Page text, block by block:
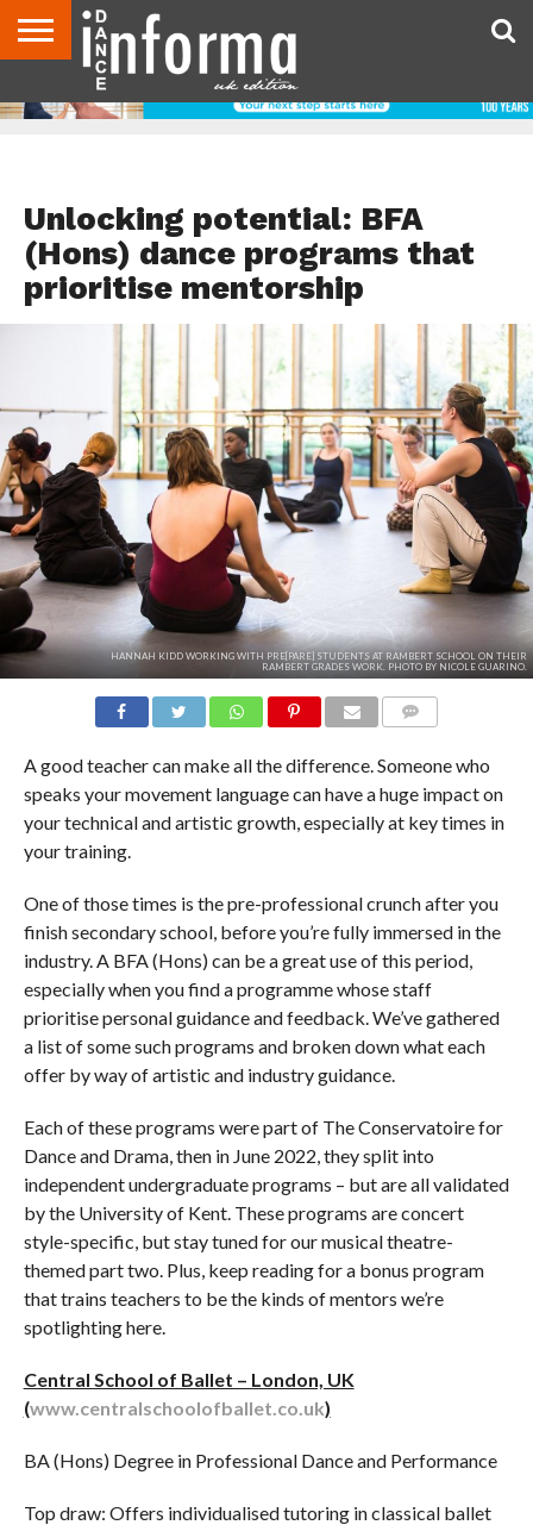
ABOUTCONTACT
US
DISCLAIMER
ADVERTISE
ARCHIVES
DANCE
INFORMA
DIRECTORIES
Unlocking potential: BFA
(Hons) dance programs that
prioritise mentorship
HANNAH KIDD WORKING WITH PRE[PARE] STUDENTS AT RAMBERT SCHOOL ON THEIR
RAMBERT GRADES WORK. PHOTO BY NICOLE GUARINO.
A good teacher can make all the difference. Someone who
speaks your movement language can have a huge impact on
your technical and artistic growth, especially at key times in
your training.
One of those times is the pre-professional crunch after you
finish secondary school, before you’re fully immersed in the
industry. A BFA (Hons) can be a great use of this period,
especially when you find a programme whose staff
prioritise personal guidance and feedback. We’ve gathered
a list of some such programs and broken down what each
offer by way of artistic and industry guidance.
Each of these programs were part of The Conservatoire for
Dance and Drama, then in June 2022, they split into
independent undergraduate programs – but are all validated
by the University of Kent. These programs are concert
style-specific, but stay tuned for our musical theatre-
themed part two. Plus, keep reading for a bonus program
that trains teachers to be the kinds of mentors we’re
spotlighting here.
Central School of Ballet – London, UK
(www.centralschoolofballet.co.uk)
BA (Hons) Degree in Professional Dance and Performance
Top draw: Offers individualised tutoring in classical ballet